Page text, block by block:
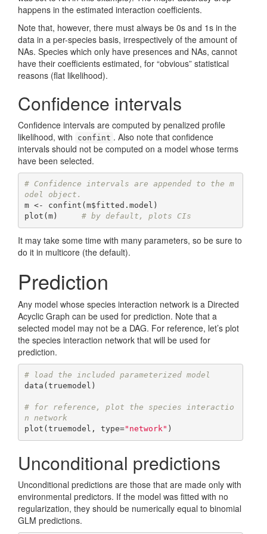
happens in the estimated interaction coefficients.
Note that, however, there must always be 0s and 1s in the
data in a per-species basis, irrespectively of the amount of
NAs. Species which only have presences and NAs, cannot
have their coefficients estimated, for “obvious” statistical
reasons (flat likelihood).
Confidence intervals
Confidence intervals are computed by penalized profile
likelihood, with
confint . Also note that confidence
intervals should not be computed on a model whose terms
have been selected.
# Confidence intervals are appended to the m
odel object.
m <- confint(m$fitted.model)
plot(m) # by default, plots CIs
It may take some time with many parameters, so be sure to
do it in multicore (the default).
Prediction
Any model whose species interaction network is a Directed
Acyclic Graph can be used for prediction. Note that a
selected model may not be a DAG. For reference, let’s plot
the species interaction network that will be used for
prediction.
# load the included parameterized model
data(truemodel)
# for reference, plot the species interactio
n network
plot(truemodel, type="network" )
Unconditional predictions
Unconditional predictions are those that are made only with
environmental predictors. If the model was fitted with no
regularization, they should be numerically equal to binomial
GLM predictions.